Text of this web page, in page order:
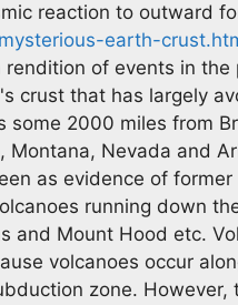
reaction to outward
earth-
of events in the
crust that has largely
some 2000 miles from
Montana, Nevada and
as evidence of former
running down
and Mount Hood etc.
volcanoes occur
zone.